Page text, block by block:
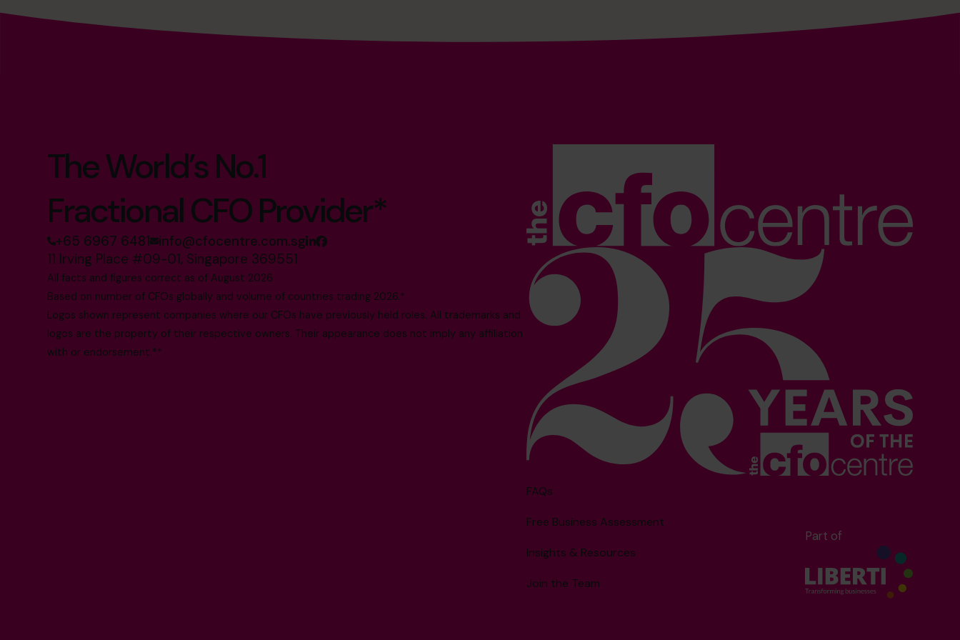
The World’s No.1
Fractional CFO Provider*
+65 6967 6481 info@cfocentre.com.sg
11 Irving Place #09-01, Singapore 369551
All facts and figures correct as of August 2026
Based on number of CFOs globally and volume of countries trading 2026.*
Logos shown represent companies where our CFOs have previously held roles. All trademarks and
logos are the property of their respective owners. Their appearance does not imply any affiliation
with or endorsement.**
FAQs
Free Business Assessment
Insights & Resources
Join the Team
Part of